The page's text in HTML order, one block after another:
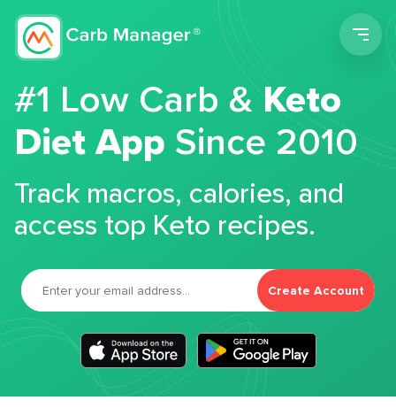
#1 Low Carb &Keto
Diet App Since 2010
Track macros, calories, and
access top Keto recipes.
Create Account